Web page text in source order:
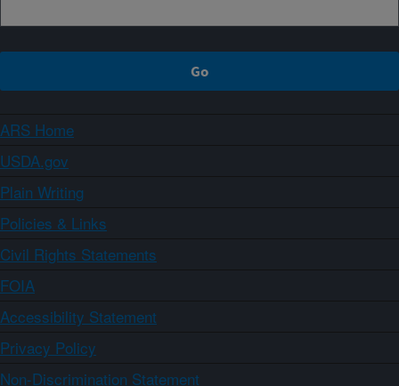
ARS Home
USDA.gov
Plain Writing
Policies & Links
Civil Rights Statements
FOIA
Accessibility Statement
Privacy Policy
Non-Discrimination Statement